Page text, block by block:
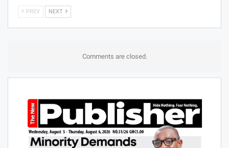
PREV NEXT
Comments are closed.